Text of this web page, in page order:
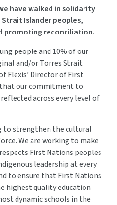
have walked in solidarity
Islander peoples,
promoting reconciliation.
people and 10% of our
and/or Torres Strait
Flexis’ Director of First
that our commitment to
across every level of
to strengthen the cultural
We are working to make
First Nations peoples
leadership at every
to ensure that First Nations
highest quality education
dynamic schools in the